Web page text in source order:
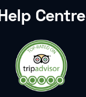
Help Centre